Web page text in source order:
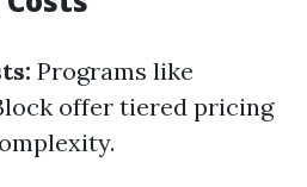
Programs like
offer tiered pricing